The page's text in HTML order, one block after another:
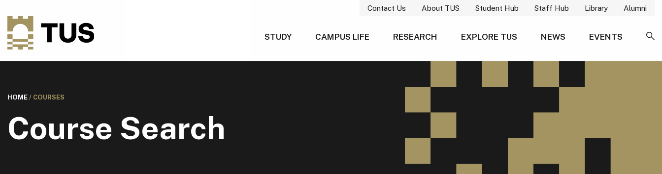
Contact Us About TUS Student Hub Staff Hub Library Alumni
STUDY CAMPUS LIFE RESEARCH EXPLORE TUS NEWS
EVENTS
HOME / COURSES
Course Search